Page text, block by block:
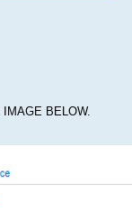
BELOW.